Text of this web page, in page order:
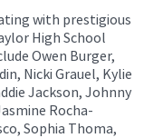
with prestigious
High School
Owen Burger,
Nicki Grauel, Kylie
Jackson, Johnny
Rocha-
Sophia Thoma,